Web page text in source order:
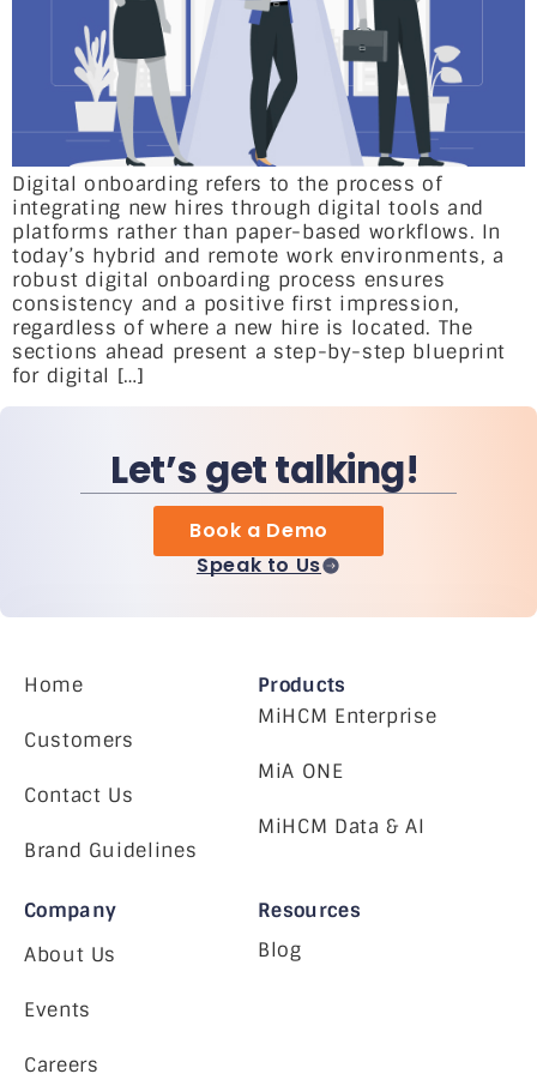
Digital onboarding refers to the process of
integrating new hires through digital tools and
platforms rather than paper-based workflows. In
today’s hybrid and remote work environments, a
robust digital onboarding process ensures
consistency and a positive first impression,
regardless of where a new hire is located. The
sections ahead present a step-by-step blueprint
for digital […]
Let’s get talking!
Book a Demo
Speak to Us
Home
Customers
Contact Us
Brand Guidelines
Products
MiHCM Enterprise
MiA ONE
MiHCM Data & AI
Company
About Us
Events
Careers
Resources
Blog